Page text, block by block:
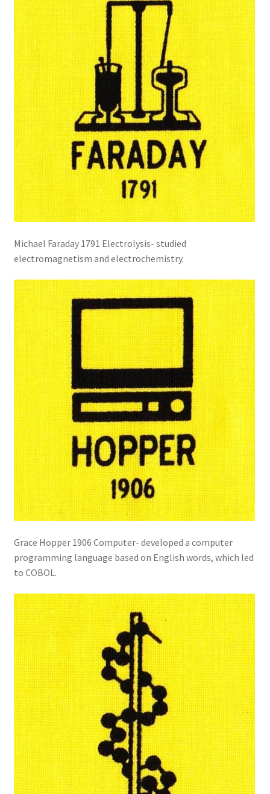
Michael Faraday 1791 Electrolysis- studied
electromagnetism and electrochemistry.
Grace Hopper 1906 Computer- developed a computer
programming language based on English words, which led
to COBOL.